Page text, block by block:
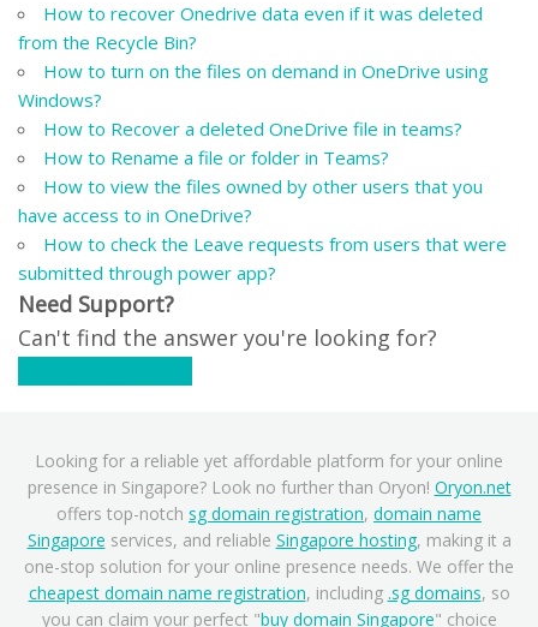
How to recover Onedrive data even if it was deleted
from the Recycle Bin?
How to turn on the files on demand in OneDrive using
Windows?
How to Recover a deleted OneDrive file in teams?
How to Rename a file or folder in Teams?
How to view the files owned by other users that you
have access to in OneDrive?
How to check the Leave requests from users that were
submitted through power app?
Need Support?
Can't find the answer you're looking for?
Looking for a reliable yet affordable platform for your online
presence in Singapore? Look no further than Oryon! Oryon.net
offers top-notch sg domain registration, domain name
Singapore services, and reliable Singapore hosting, making it a
one-stop solution for your online presence needs. We offer the
cheapest domain name registration, including .sg domains, so
you can claim your perfect "buy domain Singapore" choice